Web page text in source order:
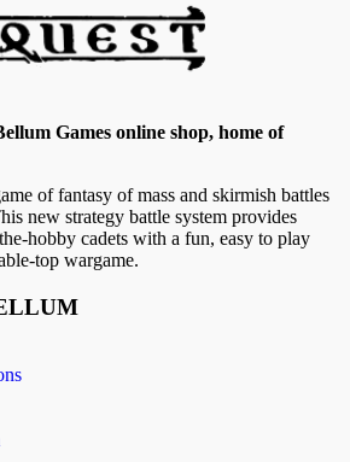
Games online shop, home of
of fantasy of mass and skirmish battles
new strategy battle system provides
hobby cadets with a fun, easy to play
top wargame.